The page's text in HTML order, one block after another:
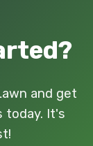
and get
today. It's